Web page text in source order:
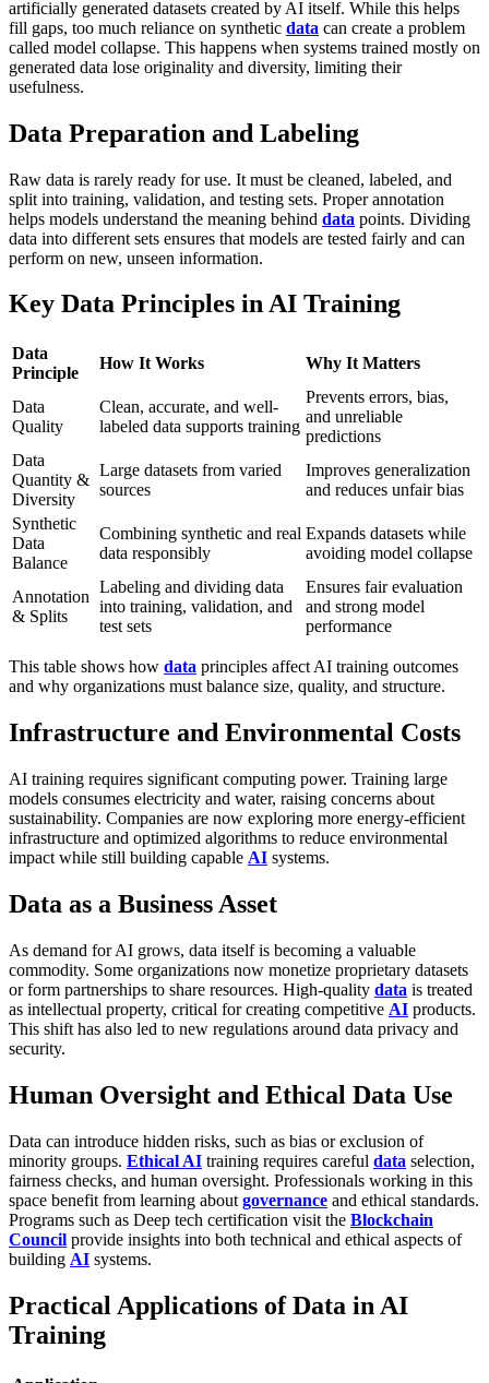
artificially generated datasets created by AI itself. While this helps
fill gaps, too much reliance on synthetic data can create a problem
called model collapse. This happens when systems trained mostly on
generated data lose originality and diversity, limiting their
usefulness.
Data Preparation and Labeling
Raw data is rarely ready for use. It must be cleaned, labeled, and
split into training, validation, and testing sets. Proper annotation
helps models understand the meaning behind data points. Dividing
data into different sets ensures that models are tested fairly and can
perform on new, unseen information.
Key Data Principles in AI Training
Data
Principle
How It Works Why It Matters
Data
Quality
Clean, accurate, and well-
labeled data supports training
Prevents errors, bias,
and unreliable
predictions
Data
Quantity &
Diversity
Large datasets from varied
sources
Improves generalization
and reduces unfair bias
Synthetic
Data
Balance
Combining synthetic and real
data responsibly
Expands datasets while
avoiding model collapse
Annotation
& Splits
Labeling and dividing data
into training, validation, and
test sets
Ensures fair evaluation
and strong model
performance
This table shows how data principles affect AI training outcomes
and why organizations must balance size, quality, and structure.
Infrastructure and Environmental Costs
AI training requires significant computing power. Training large
models consumes electricity and water, raising concerns about
sustainability. Companies are now exploring more energy-efficient
infrastructure and optimized algorithms to reduce environmental
impact while still building capable AI systems.
Data as a Business Asset
As demand for AI grows, data itself is becoming a valuable
commodity. Some organizations now monetize proprietary datasets
or form partnerships to share resources. High-quality data is treated
as intellectual property, critical for creating competitive AI products.
This shift has also led to new regulations around data privacy and
security.
Human Oversight and Ethical Data Use
Data can introduce hidden risks, such as bias or exclusion of
minority groups. Ethical AI training requires careful data selection,
fairness checks, and human oversight. Professionals working in this
space benefit from learning about governance and ethical standards.
Programs such as Deep tech certification visit the Blockchain
Council provide insights into both technical and ethical aspects of
building AI systems.
Practical Applications of Data in AI
Training